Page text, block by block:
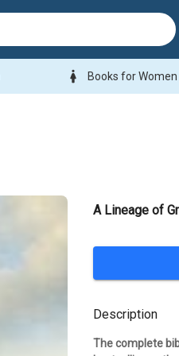
woman Books for Women
A Lineage of
Description
The complete